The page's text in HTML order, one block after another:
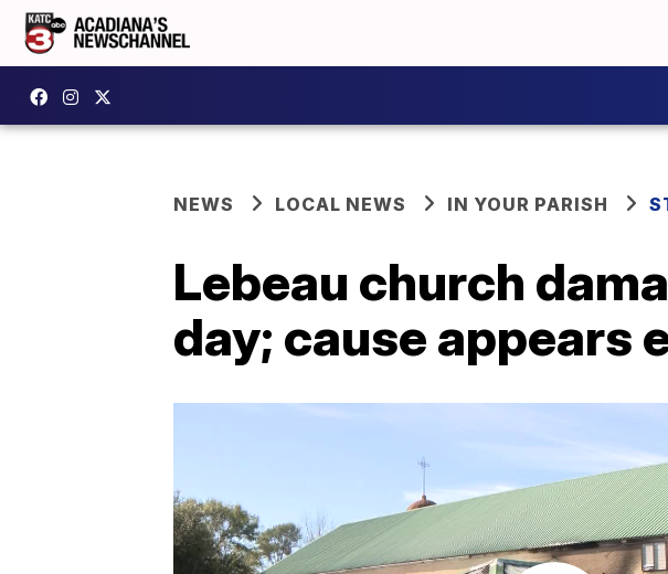
NEWS LOCAL NEWS IN YOUR PARISH
Lebeau church
day; cause appears